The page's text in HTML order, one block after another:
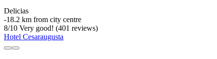
Delicias
‐18.2 km from city centre
8/10 Very good! (401 reviews)
Hotel Cesaraugusta